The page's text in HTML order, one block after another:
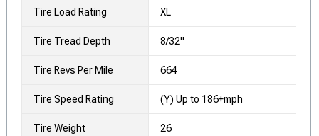
Tire Load Rating XL
Tire Tread Depth 8/32"
Tire Revs Per Mile 664
Tire Speed Rating (Y) Up to 186+mph
Tire Weight 26